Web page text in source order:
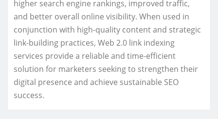
higher search engine rankings, improved traffic,
and better overall online visibility. When used in
conjunction with high-quality content and strategic
link-building practices, Web 2.0 link indexing
services provide a reliable and time-efficient
solution for marketers seeking to strengthen their
digital presence and achieve sustainable SEO
success.